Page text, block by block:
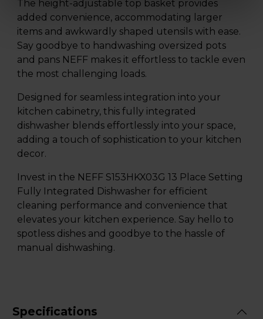
The height-adjustable top basket provides
added convenience, accommodating larger
items and awkwardly shaped utensils with ease.
Say goodbye to handwashing oversized pots
and pans NEFF makes it effortless to tackle even
the most challenging loads.
Designed for seamless integration into your
kitchen cabinetry, this fully integrated
dishwasher blends effortlessly into your space,
adding a touch of sophistication to your kitchen
decor.
Invest in the NEFF S153HKX03G 13 Place Setting
Fully Integrated Dishwasher for efficient
cleaning performance and convenience that
elevates your kitchen experience. Say hello to
spotless dishes and goodbye to the hassle of
manual dishwashing.
Specifications